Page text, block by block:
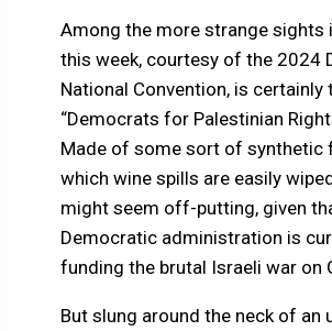
Among the more strange sights
this week, courtesy of the 2024
National Convention, is certainly
“Democrats for Palestinian
Made of some sort of synthetic
which wine spills are easily
might seem off-putting, given
Democratic administration is
funding the brutal Israeli war on
But slung around the neck of an